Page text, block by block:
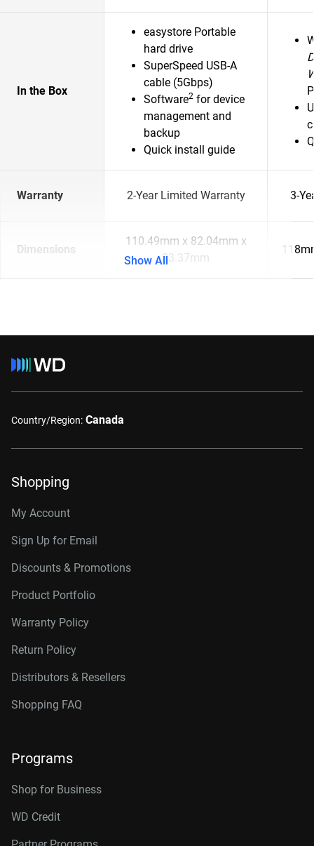
In the Box
easystore Portable
hard drive
SuperSpeed USB-A
cable (5Gbps)
Software2 for device
management and
backup
Quick install guide
Warranty 2-Year Limited Warranty 3-
Dimensions
110.49mm x 82.04mm x
23.37mm
Show All
Country/Region: Canada
Shopping
My Account
Sign Up for Email
Discounts & Promotions
Product Portfolio
Warranty Policy
Return Policy
Distributors & Resellers
Shopping FAQ
Programs
Shop for Business
WD Credit